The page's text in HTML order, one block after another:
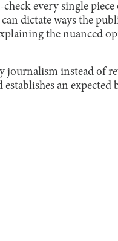
every single
dictate ways the
the nuanced
journalism instead of
an expected